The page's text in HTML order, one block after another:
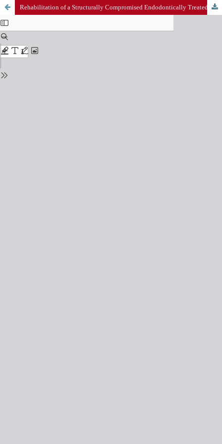
Rehabilitation of a Structurally Compromised Endodontically Treated Tooth with a Custom Cast Post and Core: A Case Report